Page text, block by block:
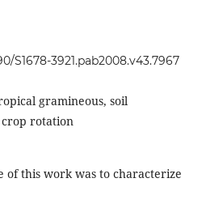
S1678-3921.pab2008.v43.7967
gramineous, soil
rotation
of this work was to characterize